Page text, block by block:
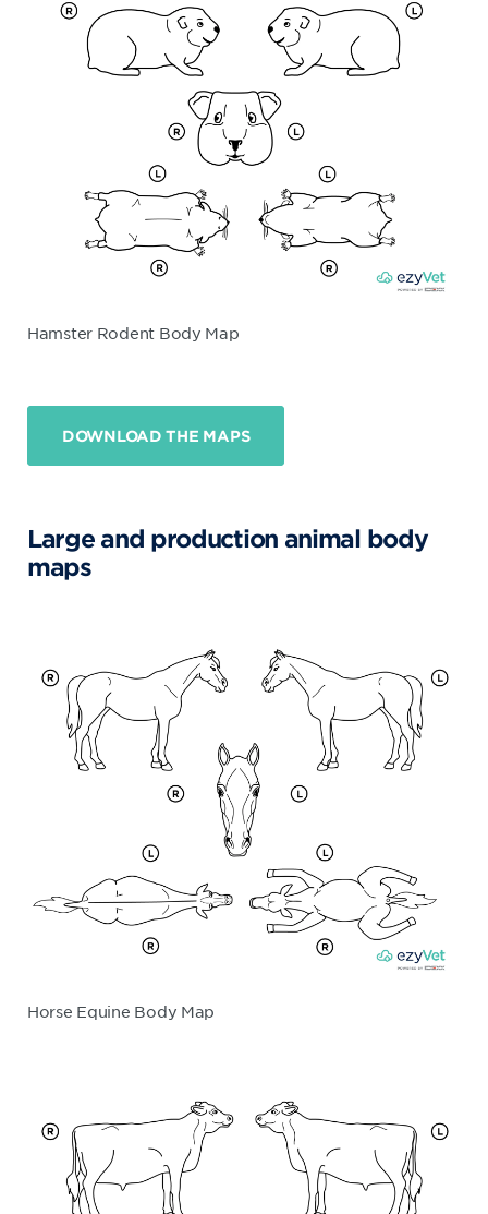
Hamster Rodent Body Map
DOWNLOAD THE MAPS
Large and production animal body
maps
Horse Equine Body Map